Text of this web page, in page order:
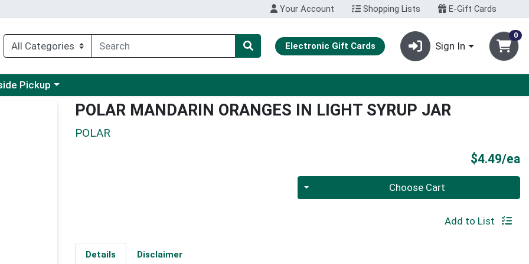
Your Account Shopping Lists E-Gift Cards
Electronic Gift Cards Sign In
0
category menu
Pickup
POLAR MANDARIN ORANGES IN LIGHT SYRUP JAR
POLAR
$4.49/ea
Quantity 0 Choose Cart
Add to List
Details Disclaimer